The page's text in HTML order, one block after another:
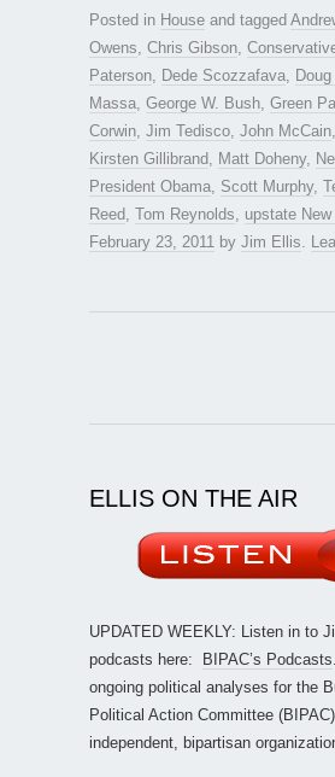
Posted in House and tagged
Owens Chris Gibson
Paterson
Dede Scozzafava
Massa George W. Bush Green
Corwin Jim Tedisco John McCain
Kirsten Gillibrand
Matt Doheny,
President Obama Scott Murphy,
Reed
Tom Reynolds upstate New
February 23, 2011
by Jim Ellis
ELLIS ON THE AIR
UPDATED WEEKLY: Listen in to
podcasts here:
BIPAC’s Podcasts
ongoing political analyses for the
Political Action Committee
independent, bipartisan